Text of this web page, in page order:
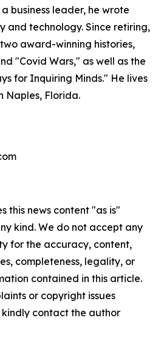
business leader, he wrote
and technology. Since retiring,
award-winning histories,
"Covid Wars," as well as the
for Inquiring Minds." He lives
Naples, Florida.
this news content "as is"
kind. We do not accept any
for the accuracy, content,
completeness, legality, or
contained in this article.
or copyright issues
contact the author